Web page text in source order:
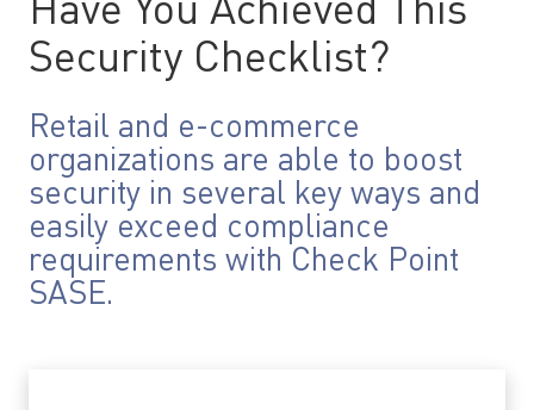
Have You Achieved This
Security Checklist?
Retail and e-commerce
organizations are able to boost
security in several key ways and
easily exceed compliance
requirements with Check Point
SASE.